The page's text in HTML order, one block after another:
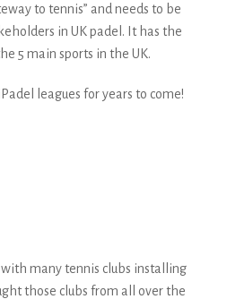
to tennis” and needs to be
in UK padel. It has the
5 main sports in the UK.
leagues for years to come!
many tennis clubs installing
those clubs from all over the